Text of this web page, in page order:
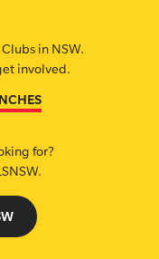
in NSW.
involved.
for?